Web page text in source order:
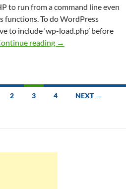
to run from a command line even
functions. To do WordPress
to include ‘wp-load.php’ before
reading WordPress
scripts
→
2 3 4 NEXT →